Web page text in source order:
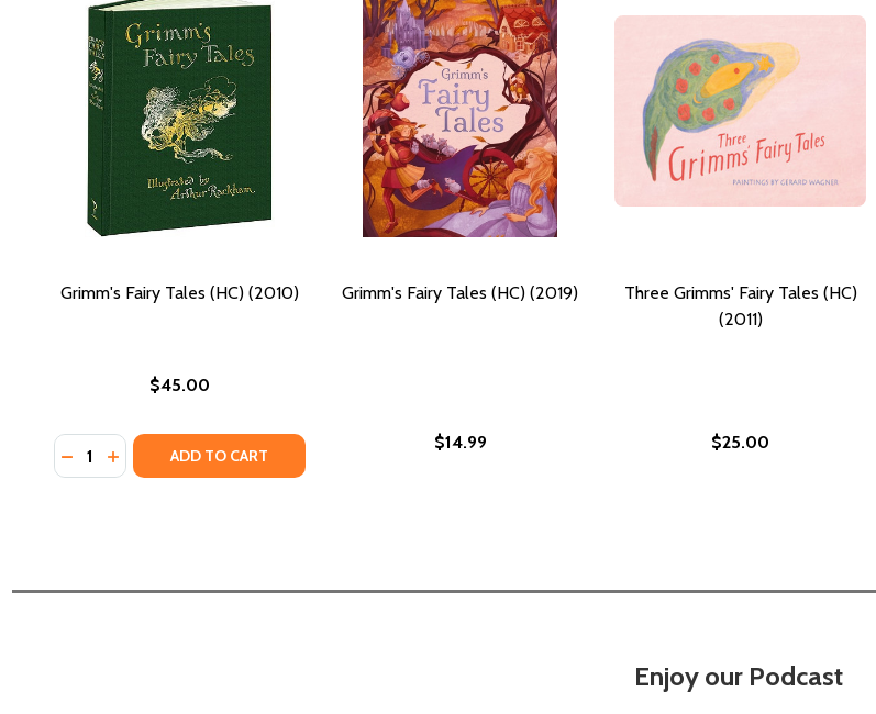
Grimm's Fairy Tales (HC) (2010)
$45.00
Quantity:
DECREASE QUANTITY OF GRIMM'S FAIRY TALES (HC) (2010)
INCREASE QUANTITY OF GRIMM'S FAIRY TALES (HC) (2010)
ADD TO CART
Grimm's Fairy Tales (HC) (2019)
$14.99
Three Grimms' Fairy Tales (HC)
(2011)
$25.00
Enjoy our Podcast